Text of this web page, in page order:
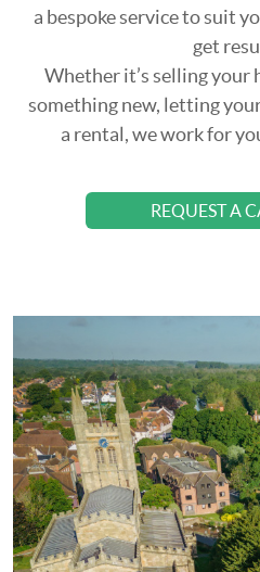
a bespoke service to suit
get
Whether it’s selling your
something new, letting
a rental, we work for
REQUEST A